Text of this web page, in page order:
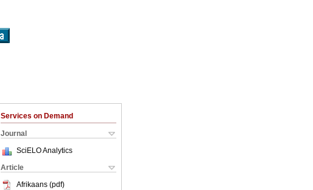
Services on Demand
Journal
SciELO Analytics
Article
Afrikaans (pdf)